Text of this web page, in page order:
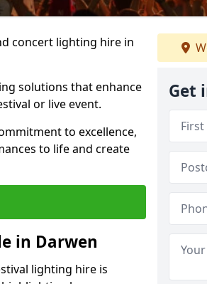
concert lighting hire in
solutions that enhance
or live event.
to excellence,
to life and create
in Darwen
lighting hire is
Get